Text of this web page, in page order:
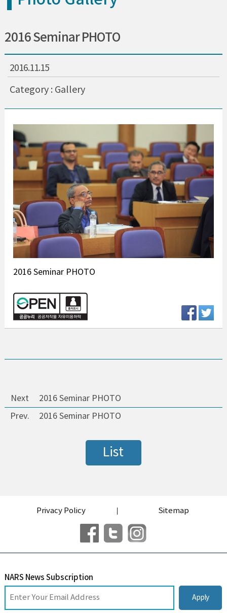
2016 Seminar PHOTO
2016.11.15
Category : Gallery
2016 Seminar PHOTO
Next
2016 Seminar PHOTO
Prev.
2016 Seminar PHOTO
List
Privacy Policy Sitemap
NARS News Subscription
Apply